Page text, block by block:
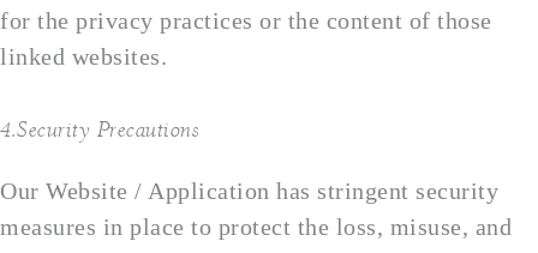
for the privacy practices or the content of those
linked websites.
4.Security Precautions
Our Website / Application has stringent security
measures in place to protect the loss, misuse, and